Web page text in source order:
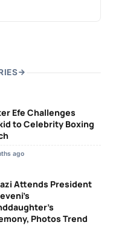
Efe Challenges
to Celebrity Boxing
ago
Attends President
Photos Trend